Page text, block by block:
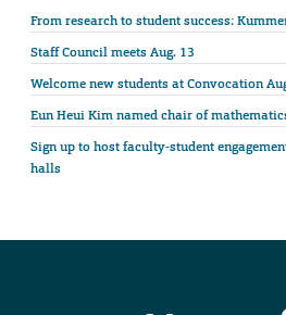
From research to student success:
Staff Council meets Aug. 13
Welcome new students at Convocation
Eun Heui Kim named chair of
Sign up to host faculty-student
halls